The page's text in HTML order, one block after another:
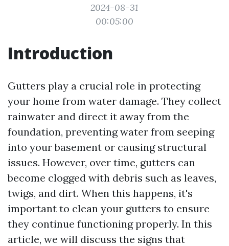
2024-08-31
00:05:00
Introduction
Gutters play a crucial role in protecting
your home from water damage. They collect
rainwater and direct it away from the
foundation, preventing water from seeping
into your basement or causing structural
issues. However, over time, gutters can
become clogged with debris such as leaves,
twigs, and dirt. When this happens, it's
important to clean your gutters to ensure
they continue functioning properly. In this
article, we will discuss the signs that